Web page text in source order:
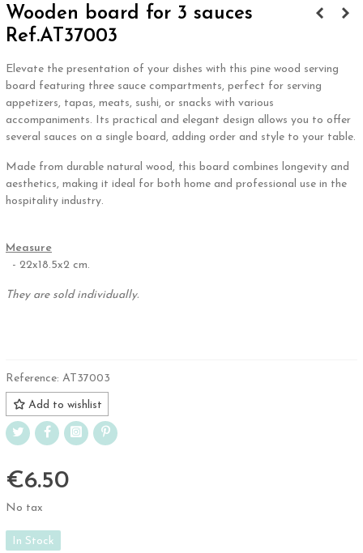
Wooden board for 3 sauces
Ref.AT37003
Elevate the presentation of your dishes with this pine wood serving
board featuring three sauce compartments, perfect for serving
appetizers, tapas, meats, sushi, or snacks with various
accompaniments. Its practical and elegant design allows you to offer
several sauces on a single board, adding order and style to your table.
Made from durable natural wood, this board combines longevity and
aesthetics, making it ideal for both home and professional use in the
hospitality industry.
Measure
- 22x18.5x2 cm.
They are sold individually.
Reference: AT37003
Add to wishlist
€6.50
No tax
In Stock